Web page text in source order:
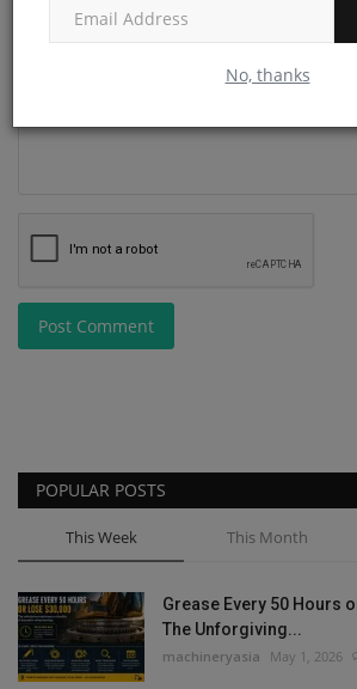
No, thanks
Post Comment
POPULAR POSTS
This Week This Month
Grease Every 50 Hours
The Unforgiving...
machineryasia May 1, 2026